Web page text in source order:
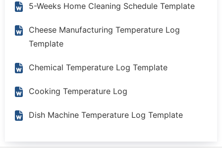
5-Weeks Home Cleaning Schedule Template
Cheese Manufacturing Temperature Log
Template
Chemical Temperature Log Template
Cooking Temperature Log
Dish Machine Temperature Log Template